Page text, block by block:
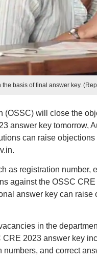
basis of final answer key.
(OSSC) will close the
answer key tomorrow,
can raise
as registration number,
against the OSSC
answer key can raise
in the
2023 answer key
and correct